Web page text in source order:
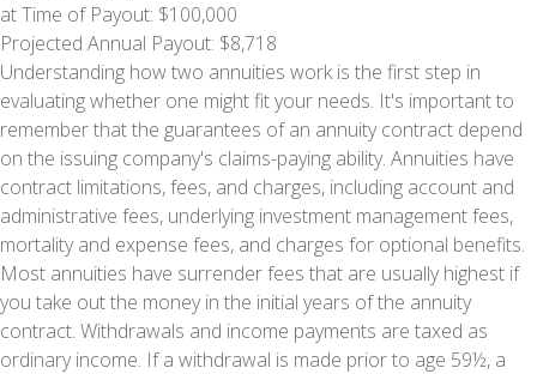
at Time of Payout: $100,000
Projected Annual Payout: $8,718
Understanding how two annuities work is the first step in
evaluating whether one might fit your needs. It's important to
remember that the guarantees of an annuity contract depend
on the issuing company's claims-paying ability. Annuities have
contract limitations, fees, and charges, including account and
administrative fees, underlying investment management fees,
mortality and expense fees, and charges for optional benefits.
Most annuities have surrender fees that are usually highest if
you take out the money in the initial years of the annuity
contract. Withdrawals and income payments are taxed as
ordinary income. If a withdrawal is made prior to age 59½, a